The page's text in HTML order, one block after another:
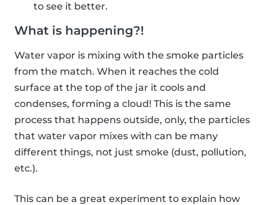
to see it better.
What is happening?!
Water vapor is mixing with the smoke particles
from the match. When it reaches the cold
surface at the top of the jar it cools and
condenses, forming a cloud! This is the same
process that happens outside, only, the particles
that water vapor mixes with can be many
different things, not just smoke (dust, pollution,
etc.).
This can be a great experiment to explain how